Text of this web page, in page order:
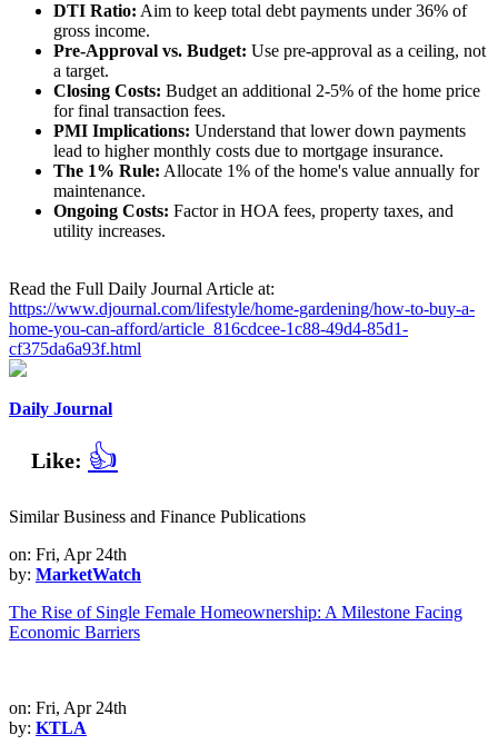
DTI Ratio: Aim to keep total debt payments under 36% of
gross income.
Pre-Approval vs. Budget: Use pre-approval as a ceiling, not
a target.
Closing Costs: Budget an additional 2-5% of the home price
for final transaction fees.
PMI Implications: Understand that lower down payments
lead to higher monthly costs due to mortgage insurance.
The 1% Rule: Allocate 1% of the home's value annually for
maintenance.
Ongoing Costs: Factor in HOA fees, property taxes, and
utility increases.
Read the Full Daily Journal Article at:
https://www.djournal.com/lifestyle/home-gardening/how-to-buy-a-
home-you-can-afford/article_816cdcee-1c88-49d4-85d1-
cf375da6a93f.html
Daily Journal
Like: 👍
Similar Business and Finance Publications
on: Fri, Apr 24th
by: MarketWatch
The Rise of Single Female Homeownership: A Milestone Facing
Economic Barriers
on: Fri, Apr 24th
by: KTLA